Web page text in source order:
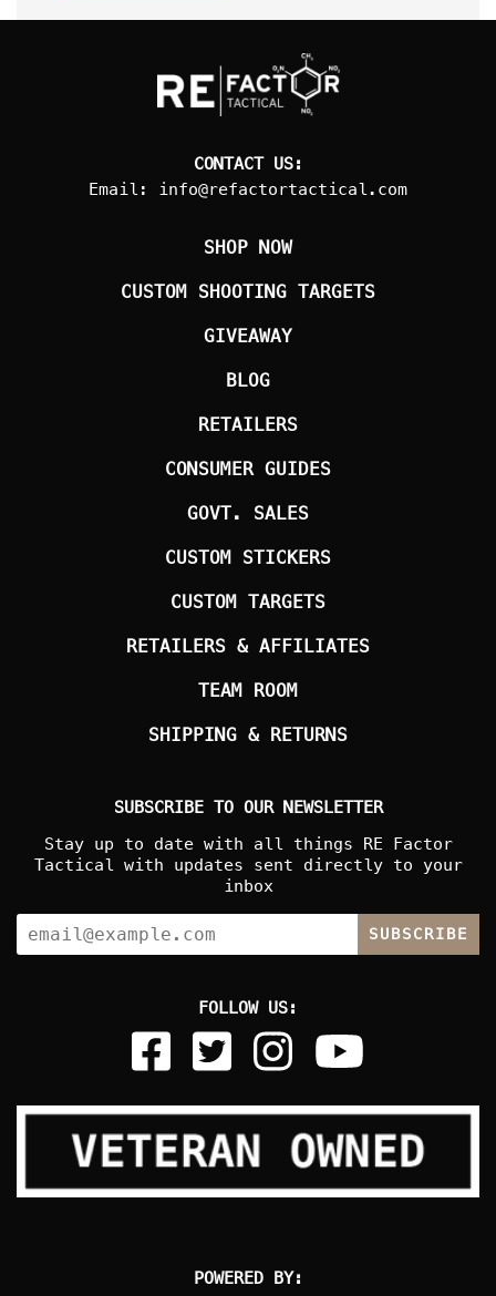
CONTACT US:
Email:
info@refactortactical.com
SHOP NOW
CUSTOM SHOOTING TARGETS
GIVEAWAY
BLOG
RETAILERS
CONSUMER GUIDES
GOVT. SALES
CUSTOM STICKERS
CUSTOM TARGETS
RETAILERS & AFFILIATES
TEAM ROOM
SHIPPING & RETURNS
SUBSCRIBE TO OUR NEWSLETTER
Stay up to date with all things RE Factor
Tactical with updates sent directly to your
inbox
SUBSCRIBE
FOLLOW US:
POWERED BY: